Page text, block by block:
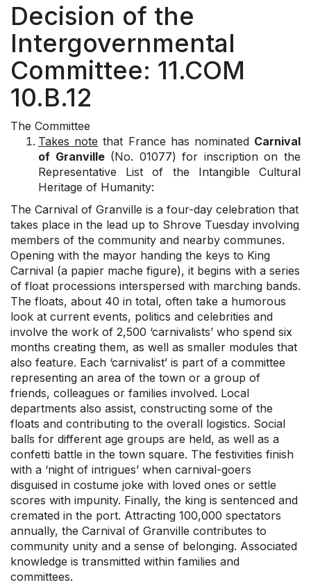
Decision of the
Intergovernmental
Committee: 11.COM
10.B.12
The Committee
Takes note that France has nominated Carnival
of Granville(No. 01077) for inscription on the
Representative List of the Intangible Cultural
Heritage of Humanity:
The Carnival of Granville is a four-day celebration that
takes place in the lead up to Shrove Tuesday involving
members of the community and nearby communes.
Opening with the mayor handing the keys to King
Carnival (a papier mache figure), it begins with a series
of float processions interspersed with marching bands.
The floats, about 40 in total, often take a humorous
look at current events, politics and celebrities and
involve the work of 2,500 ‘carnivalists’ who spend six
months creating them, as well as smaller modules that
also feature. Each ‘carnivalist’ is part of a committee
representing an area of the town or a group of
friends, colleagues or families involved. Local
departments also assist, constructing some of the
floats and contributing to the overall logistics. Social
balls for different age groups are held, as well as a
confetti battle in the town square. The festivities finish
with a ‘night of intrigues’ when carnival-goers
disguised in costume joke with loved ones or settle
scores with impunity. Finally, the king is sentenced and
cremated in the port. Attracting 100,000 spectators
annually, the Carnival of Granville contributes to
community unity and a sense of belonging. Associated
knowledge is transmitted within families and
committees.